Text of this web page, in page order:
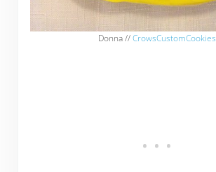
Donna //CrowsCustomCookies